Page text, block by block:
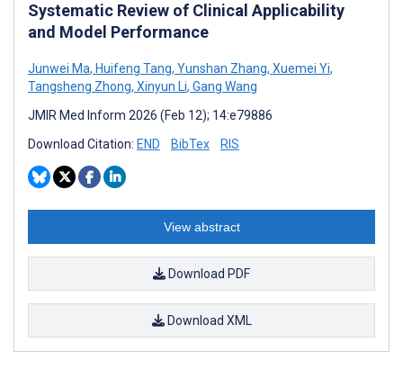
Systematic Review of Clinical Applicability
and Model Performance
Junwei Ma, Huifeng Tang, Yunshan Zhang, Xuemei Yi,
Tangsheng Zhong, Xinyun Li, Gang Wang
JMIR Med Inform 2026 (Feb 12); 14:e79886
Download Citation: END BibTex RIS
View abstract
Download PDF
Download XML